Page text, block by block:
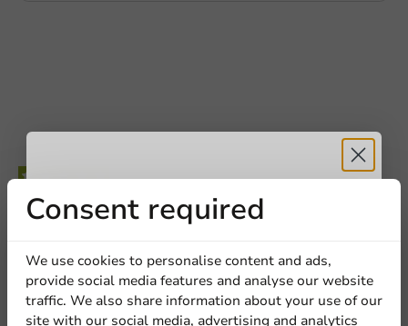
Location
Be the first to write a review
max) (from 50,000 pcs)
Write a review
Consent required
We use cookies to personalise content and ads,
provide social media features and analyse our website
traffic. We also share information about your use of our
site with our social media, advertising and analytics
Receive 5%
discount
Sign up for our